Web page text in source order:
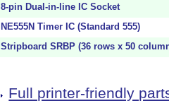
8-pin Dual-in-line IC Socket
NE555N Timer IC (Standard 555)
Stripboard SRBP (36 rows x 50
Full printer-friendly